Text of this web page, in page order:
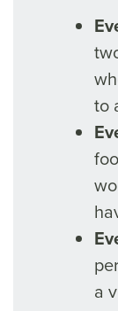
to
a